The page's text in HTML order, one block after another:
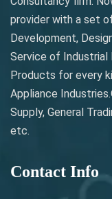
provider with a set
Development,
Service of Industrial
Products for every
Appliance
Supply, General
etc.
Contact Info